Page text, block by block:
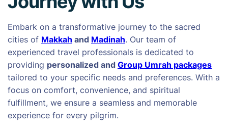
Embark on a transformative journey to the sacred
cities of Makkah and Madinah. Our team of
experienced travel professionals is dedicated to
providing personalized and Group Umrah packages
tailored to your specific needs and preferences. With a
focus on comfort, convenience, and spiritual
fulfillment, we ensure a seamless and memorable
experience for every pilgrim.